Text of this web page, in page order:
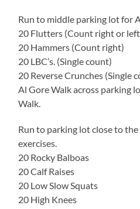
Run to middle parking lot for
20 Flutters (Count right or
20 Hammers (Count right)
20 LBC’s. (Single count)
20 Reverse Crunches (Single
Al Gore Walk across parking
Walk.
Run to parking lot close to
exercises.
20 Rocky Balboas
20 Calf Raises
20 Low Slow Squats
20 High Knees